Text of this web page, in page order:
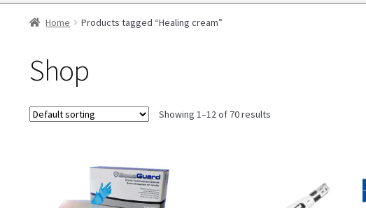
Home Products tagged “Healing cream”
Shop
Showing 1–12 of 70 results